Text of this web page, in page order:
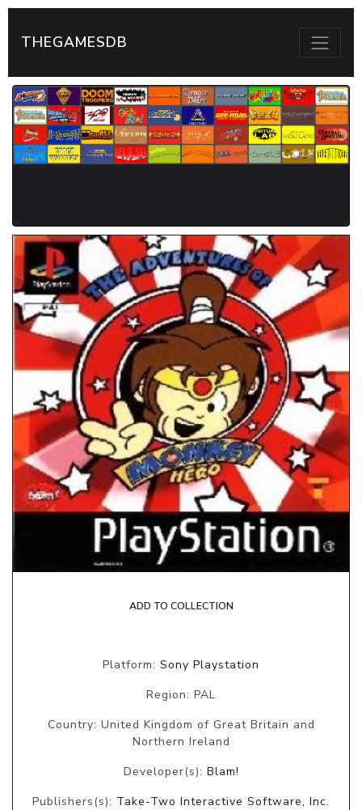
THEGAMESDB
ADD TO COLLECTION
Platform: Sony Playstation
Region: PAL
Country: United Kingdom of Great Britain and
Northern Ireland
Developer(s): Blam!
Publishers(s): Take-Two Interactive Software, Inc.